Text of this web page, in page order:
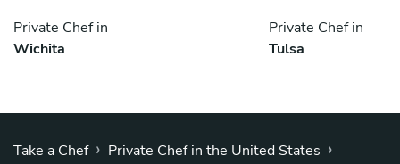
Private Chef in
Wichita
Private Chef in
Tulsa
Take a Chef › Private Chef in the United States ›